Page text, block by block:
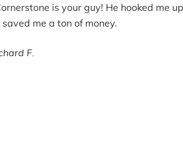
is your guy! He hooked me up
me a ton of money.
F.